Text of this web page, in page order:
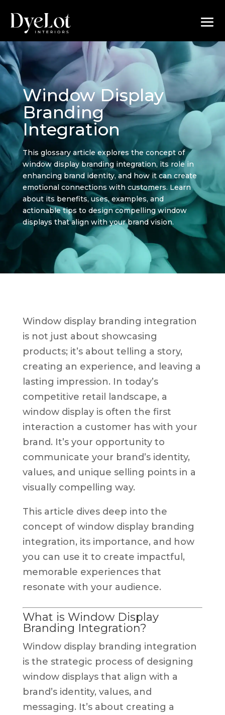
Window Display
Branding
Integration
This glossary article explores the concept of
window display branding integration, its role in
enhancing brand identity, and how it can create
emotional connections with customers. Learn
about its benefits, uses, examples, and
actionable tips to design compelling window
displays that align with your brand vision.
Window display branding integration
is not just about showcasing
products; it’s about telling a story,
creating an experience, and leaving a
lasting impression. In today’s
competitive retail landscape, a
window display is often the first
interaction a customer has with your
brand. It’s your opportunity to
communicate your brand’s identity,
values, and unique selling points in a
visually compelling way.
This article dives deep into the
concept of window display branding
integration, its importance, and how
you can use it to create impactful,
memorable experiences that
resonate with your audience.
What is Window Display
Branding Integration?
Window display branding integration
is the strategic process of designing
window displays that align with a
brand’s identity, values, and
messaging. It’s about creating a